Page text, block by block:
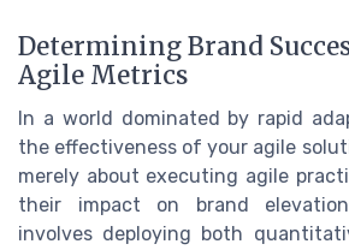
Determining Brand
Agile Metrics
In a world dominated by rapid
the effectiveness of your agile
merely about executing agile
their impact on brand
involves deploying both